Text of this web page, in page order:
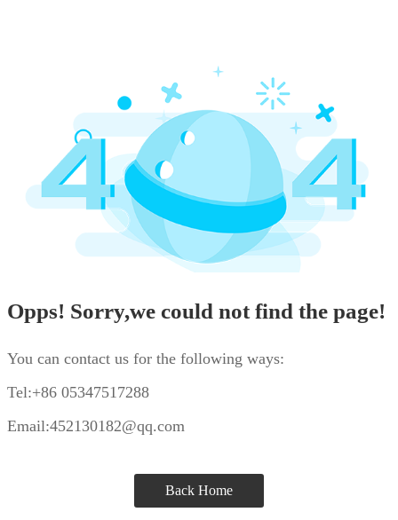
Opps! Sorry,we could not find the page!
You can contact us for the following ways:
Tel:+86 05347517288
Email:452130182@qq.com
Back Home